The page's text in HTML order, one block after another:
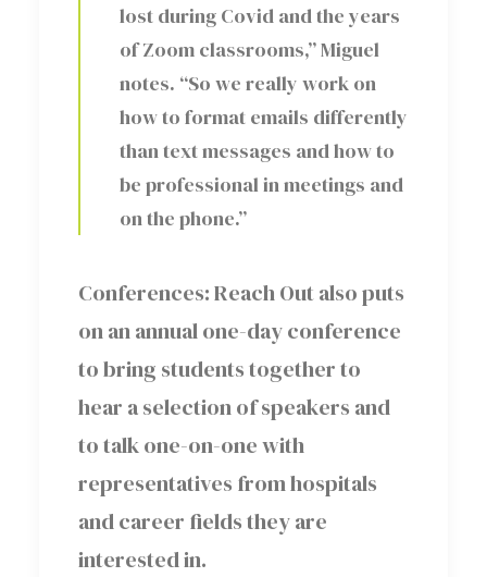
lost during Covid and the years
of Zoom classrooms,” Miguel
notes. “So we really work on
how to format emails differently
than text messages and how to
be professional in meetings and
on the phone.”
Conferences: Reach Out also puts
on an annual one-day conference
to bring students together to
hear a selection of speakers and
to talk one-on-one with
representatives from hospitals
and career fields they are
interested in.